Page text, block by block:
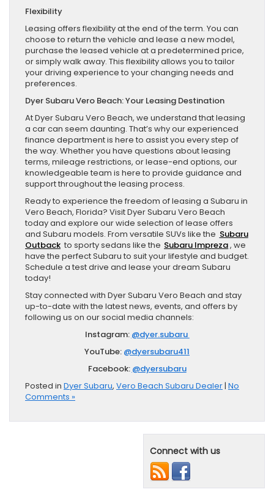
Flexibility
Leasing offers flexibility at the end of the term. You can
choose to return the vehicle and lease a new model,
purchase the leased vehicle at a predetermined price,
or simply walk away. This flexibility allows you to tailor
your driving experience to your changing needs and
preferences.
Dyer Subaru Vero Beach: Your Leasing Destination
At Dyer Subaru Vero Beach, we understand that leasing
a car can seem daunting. That’s why our experienced
finance department is here to assist you every step of
the way. Whether you have questions about leasing
terms, mileage restrictions, or lease-end options, our
knowledgeable team is here to provide guidance and
support throughout the leasing process.
Ready to experience the freedom of leasing a Subaru in
Vero Beach, Florida? Visit Dyer Subaru Vero Beach
today and explore our wide selection of lease offers
and Subaru models. From versatile SUVs like the Subaru
Outback to sporty sedans like the Subaru Impreza, we
have the perfect Subaru to suit your lifestyle and budget.
Schedule a test drive and lease your dream Subaru
today!
Stay connected with Dyer Subaru Vero Beach and stay
up-to-date with the latest news, events, and offers by
following us on our social media channels:
Instagram: @dyer.subaru
YouTube: @dyersubaru411
Facebook: @dyersubaru
Posted in Dyer Subaru, Vero Beach Subaru Dealer| No
Comments »
Connect with us